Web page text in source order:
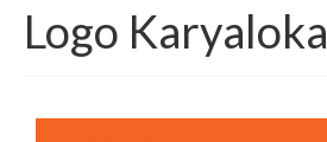
Logo Karyaloka